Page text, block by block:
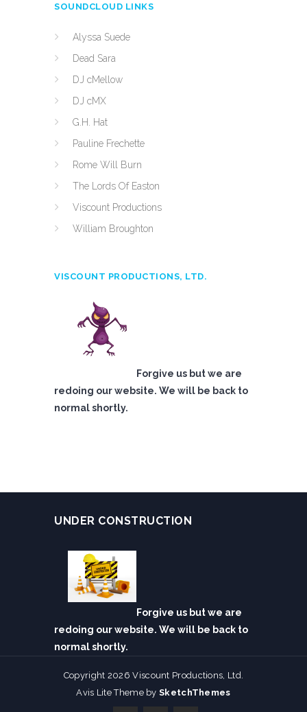
SOUNDCLOUD LINKS
Alyssa Suede
Dead Sara
DJ cMellow
DJ cMX
G.H. Hat
Pauline Frechette
Rome Will Burn
The Lords Of Easton
Viscount Productions
William Broughton
VISCOUNT PRODUCTIONS, LTD.
Forgive us but we are
redoing our website. We will be back to
normal shortly.
UNDER CONSTRUCTION
Forgive us but we are
redoing our website. We will be back to
normal shortly.
Copyright 2026 Viscount Productions, Ltd.
Avis Lite Theme bySketchThemes